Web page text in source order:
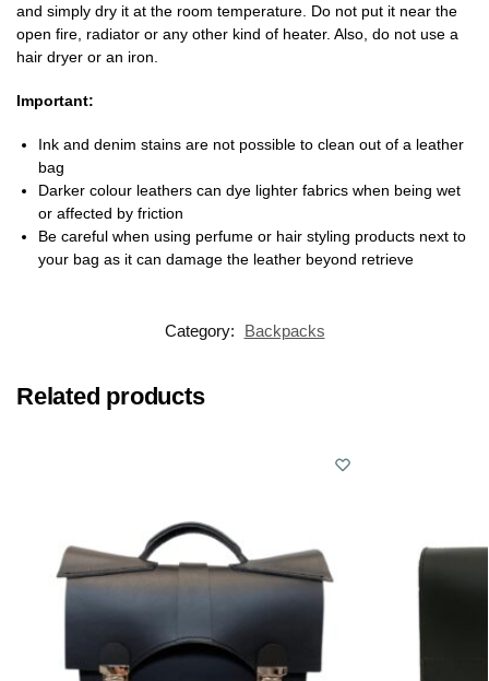
and simply dry it at the room temperature. Do not put it near the
open fire, radiator or any other kind of heater. Also, do not use a
hair dryer or an iron.
Important:
Ink and denim stains are not possible to clean out of a leather
bag
Darker colour leathers can dye lighter fabrics when being wet
or affected by friction
Be careful when using perfume or hair styling products next to
your bag as it can damage the leather beyond retrieve
Category: Backpacks
Related products